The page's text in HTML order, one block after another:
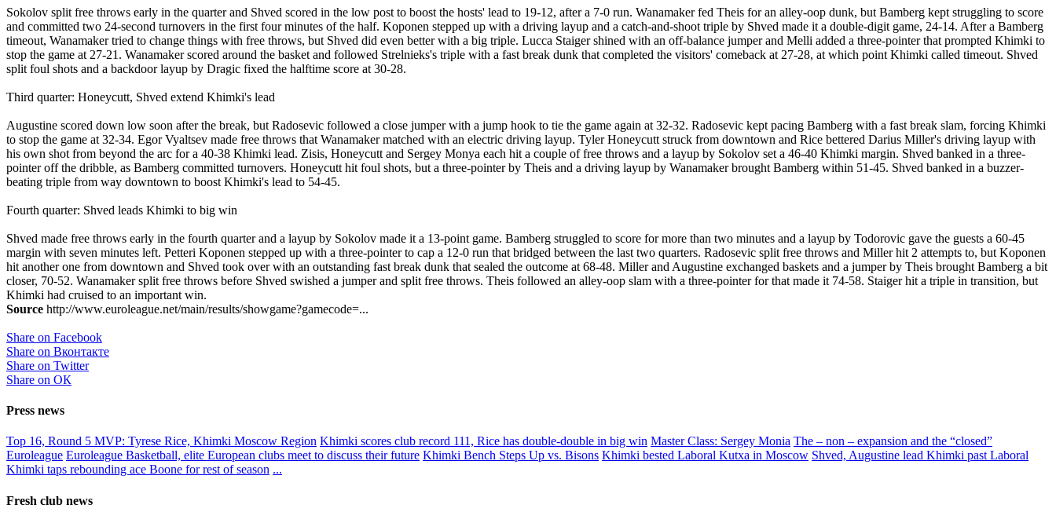
Sokolov split free throws early in the quarter and Shved scored in the low post to boost the hosts' lead to 19-12, after a 7-0 run. Wanamaker fed Theis for an alley-oop dunk, but Bamberg kept struggling to score
and committed two 24-second turnovers in the first four minutes of the half. Koponen stepped up with a driving layup and a catch-and-shoot triple by Shved made it a double-digit game, 24-14. After a Bamberg
timeout, Wanamaker tried to change things with free throws, but Shved did even better with a big triple. Lucca Staiger shined with an off-balance jumper and Melli added a three-pointer that prompted Khimki to
stop the game at 27-21. Wanamaker scored around the basket and followed Strelnieks's triple with a fast break dunk that completed the visitors' comeback at 27-28, at which point Khimki called timeout. Shved
split foul shots and a backdoor layup by Dragic fixed the halftime score at 30-28.
Third quarter: Honeycutt, Shved extend Khimki's lead
Augustine scored down low soon after the break, but Radosevic followed a close jumper with a jump hook to tie the game again at 32-32. Radosevic kept pacing Bamberg with a fast break slam, forcing Khimki
to stop the game at 32-34. Egor Vyaltsev made free throws that Wanamaker matched with an electric driving layup. Tyler Honeycutt struck from downtown and Rice bettered Darius Miller's driving layup with
his own shot from beyond the arc for a 40-38 Khimki lead. Zisis, Honeycutt and Sergey Monya each hit a couple of free throws and a layup by Sokolov set a 46-40 Khimki margin. Shved banked in a three-
pointer off the dribble, as Bamberg committed turnovers. Honeycutt hit foul shots, but a three-pointer by Theis and a driving layup by Wanamaker brought Bamberg within 51-45. Shved banked in a buzzer-
beating triple from way downtown to boost Khimki's lead to 54-45.
Fourth quarter: Shved leads Khimki to big win
Shved made free throws early in the fourth quarter and a layup by Sokolov made it a 13-point game. Bamberg struggled to score for more than two minutes and a layup by Todorovic gave the guests a 60-45
margin with seven minutes left. Petteri Koponen stepped up with a three-pointer to cap a 12-0 run that bridged between the last two quarters. Radosevic split free throws and Miller hit 2 attempts to, but Koponen
hit another one from downtown and Shved took over with an outstanding fast break dunk that sealed the outcome at 68-48. Miller and Augustine exchanged baskets and a jumper by Theis brought Bamberg a bit
closer, 70-52. Wanamaker split free throws before Shved swished a jumper and split free throws. Theis followed an alley-oop slam with a three-pointer for that made it 74-58. Staiger hit a triple in transition, but
Khimki had cruised to an important win.
Source http://www.euroleague.net/main/results/showgame?gamecode=...
Share on Facebook
Share on Вконтакте
Share on Twitter
Share on ОК
Press news
Top 16, Round 5 MVP: Tyrese Rice, Khimki Moscow Region Khimki scores club record 111, Rice has double-double in big win Master Class: Sergey Monia The – non – expansion and the “closed”
Euroleague Euroleague Basketball, elite European clubs meet to discuss their future Khimki Bench Steps Up vs. Bisons Khimki bested Laboral Kutxa in Moscow Shved, Augustine lead Khimki past Laboral
Khimki taps rebounding ace Boone for rest of season ...
Fresh club news